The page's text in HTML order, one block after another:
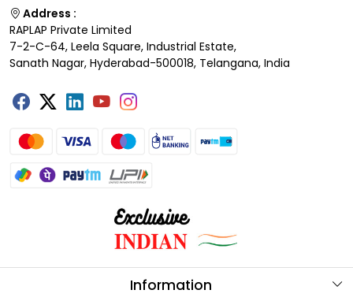
Address :
RAPLAP Private Limited
7-2-C-64, Leela Square, Industrial Estate,
Sanath Nagar, Hyderabad-500018, Telangana, India
Information